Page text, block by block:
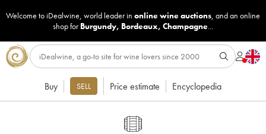
Welcome to iDealwine, world leader in online wine auctions, and an online
shop for Burgundy, Bordeaux, Champagne...
Buy SELL Price estimate Encyclopedia